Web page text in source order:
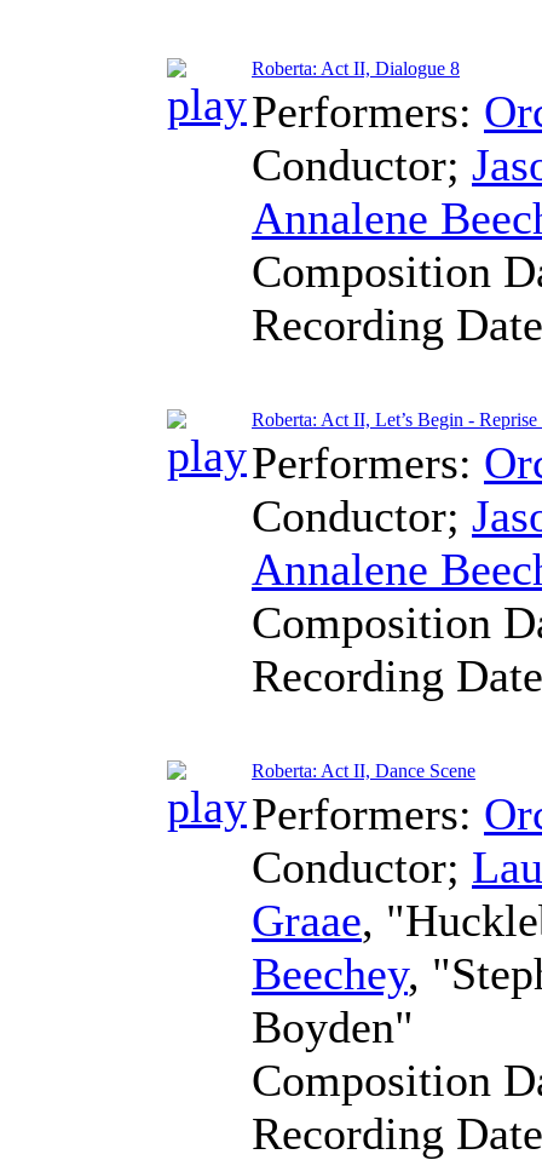
Roberta: Act II, Dialogue 8
Performers:
Conductor;
Annalene
Composition
Recording
Roberta: Act II, Let’s Begin - Reprise
Performers:
Conductor;
Annalene
Composition
Recording
Roberta: Act II, Dance Scene
Performers:
Conductor;
Graae,
Beechey,
Boyden"
Composition
Recording